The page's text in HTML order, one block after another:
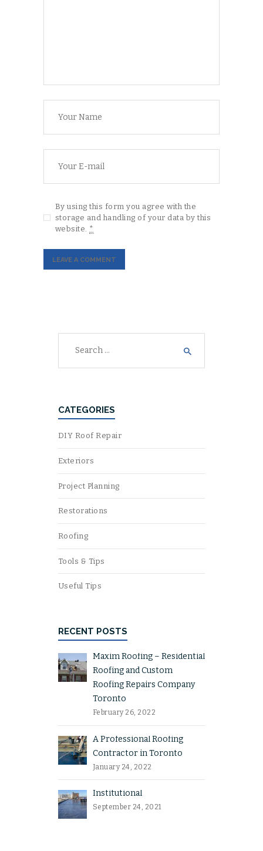
By using this form you agree with the
storage and handling of your data by this
website. *
CATEGORIES
DIY Roof Repair
Exteriors
Project Planning
Restorations
Roofing
Tools & Tips
Useful Tips
RECENT POSTS
Maxim Roofing – Residential
Roofing and Custom
Roofing Repairs Company
Toronto
February 26, 2022
A Professional Roofing
Contractor in Toronto
January 24, 2022
Institutional
September 24, 2021